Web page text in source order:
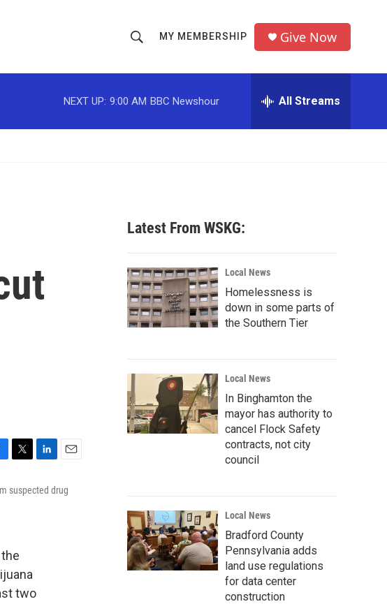
h
o
w
c
h
r
MY MEMBERSHIP Give Now
NEXT UP: 9:00 AM BBC Newshour All Streams
i
r
n
a
suspected drug
two
Latest From WSKG:
Local News
Homelessness is
down in some parts of
the Southern Tier
Local News
In Binghamton the
mayor has authority to
cancel Flock Safety
contracts, not city
council
Local News
Bradford County
Pennsylvania adds
land use regulations
for data center
construction